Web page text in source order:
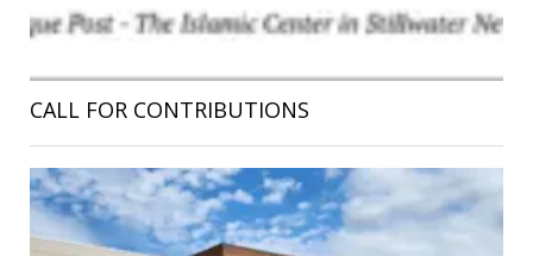
CALL FOR CONTRIBUTIONS